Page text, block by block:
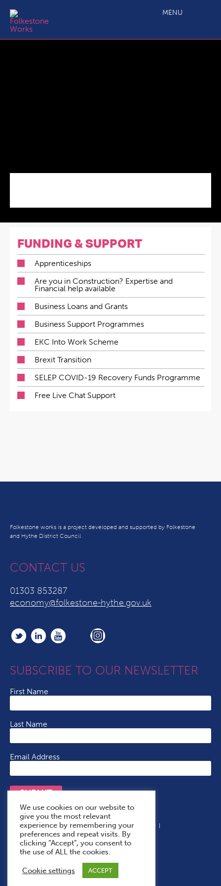
MENU
FUNDING & SUPPORT
Apprenticeships
Are you in Construction? Expertise and
Financial help available
Business Loans and Grants
Business Support Programmes
EKC Into Work Scheme
Brexit Transition
SELEP COVID-19 Recovery Funds Programme
Free Live Chat Support
Folkestone works is a project developed and supported by Folkestone
and Hythe District Council
CONTACT US
01303 853287
economy@folkestone-hythe.gov.uk
SUBSCRIBE TO OUR NEWSLETTER
First Name
Last Name
Email Address
SUBMIT
Terms & Conditions Cookie Policy
Privacy Policy
Accessibility Statement
With Thanks To
We use cookies on our website to
give you the most relevant
experience by remembering your
preferences and repeat visits. By
clicking “Accept”, you consent to
the use of ALL the cookies.
Cookie settings ACCEPT